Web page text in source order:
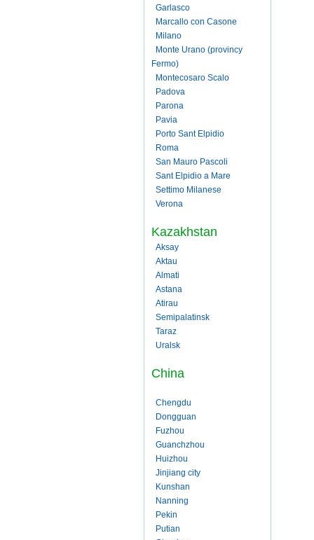
Garlasco
Marcallo con Casone
Milano
Monte Urano (provincy
Fermo)
Montecosaro Scalo
Padova
Parona
Pavia
Porto Sant Elpidio
Roma
San Mauro Pascoli
Sant Elpidio a Mare
Settimo Milanese
Verona
Kazakhstan
Aksay
Aktau
Almati
Astana
Atirau
Semipalatinsk
Taraz
Uralsk
China
Chengdu
Dongguan
Fuzhou
Guanchzhou
Huizhou
Jinjiang city
Kunshan
Nanning
Pekin
Putian